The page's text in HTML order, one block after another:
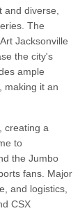
and diverse,
The
Jacksonville
the city's
ample
making it an
creating a
to
the Jumbo
fans. Major
and logistics,
CSX